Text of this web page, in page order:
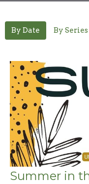
By Date By Series
Summer in